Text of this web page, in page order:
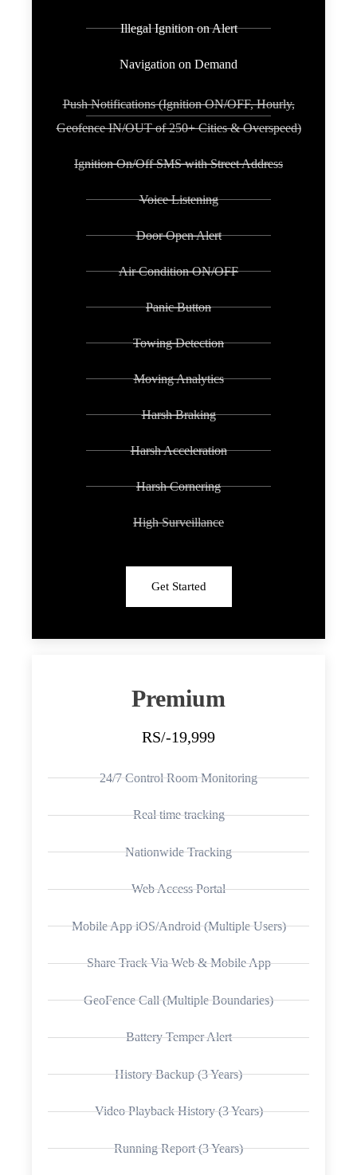
Illegal Ignition on Alert
Navigation on Demand
Push Notifications (Ignition ON/OFF, Hourly,
Geofence IN/OUT of 250+ Cities & Overspeed)
Ignition On/Off SMS with Street Address
Voice Listening
Door Open Alert
Air Condition ON/OFF
Panic Button
Towing Detection
Moving Analytics
Harsh Braking
Harsh Acceleration
Harsh Cornering
High Surveillance
Get Started
Premium
RS/-19,999
24/7 Control Room Monitoring
Real time tracking
Nationwide Tracking
Web Access Portal
Mobile App iOS/Android (Multiple Users)
Share Track Via Web & Mobile App
GeoFence Call (Multiple Boundaries)
Battery Temper Alert
History Backup (3 Years)
Video Playback History (3 Years)
Running Report (3 Years)